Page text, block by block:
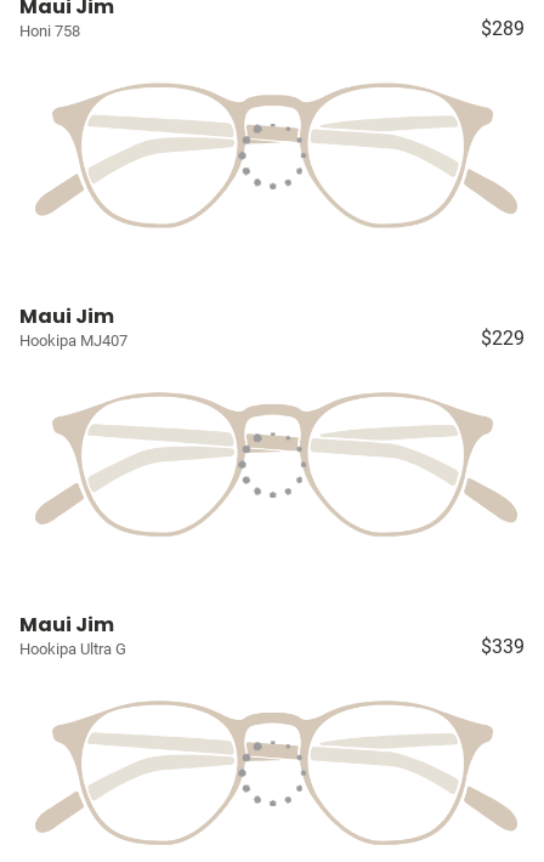
Maui Jim
Honi 758 $289
Maui Jim
Hookipa MJ407 $229
Maui Jim
Hookipa Ultra G $339